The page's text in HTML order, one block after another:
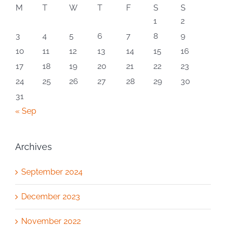
M
T W T F S
S
1
2
3
4 5 6 7 8
9
10
11 12 13 14 15
16
17
18 19 20 21 22
23
24
25 26 27 28 29
30
31
« Sep
Archives
September 2024
December 2023
November 2022